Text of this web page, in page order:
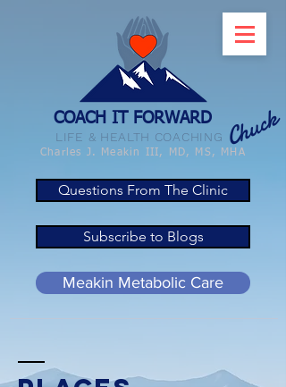
COACH IT FORWARD
LIFE & HEALTH COACHINGChuck
Charles J. Meakin III, MD, MS, MHA
Questions From The Clinic
Subscribe to Blogs
Meakin Metabolic Care